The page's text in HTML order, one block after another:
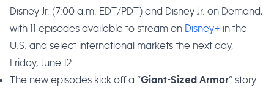
Disney Jr. (7:00 a.m. EDT/PDT) and Disney Jr. on Demand,
with 11 episodes available to stream on Disney+ in the
U.S. and select international markets the next day,
Friday, June 12.
The new episodes kick off a “Giant-Sized Armor” story